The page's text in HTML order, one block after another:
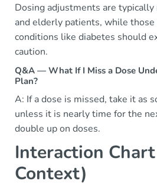
Dosing adjustments are
and elderly patients, while
conditions like diabetes should
caution.
Q&A — What If I Miss a Dose
Plan?
A: If a dose is missed, take it as
unless it is nearly time for the
double up on doses.
Interaction
Context)